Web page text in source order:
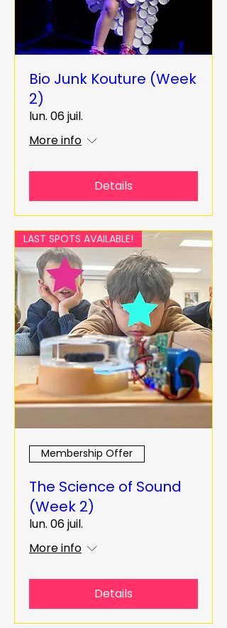
Bio Junk Kouture (Week
2)
lun. 06 juil.
More info
Details
LAST SPOTS AVAILABLE!
Membership Offer
The Science of Sound
(Week 2)
lun. 06 juil.
More info
Details